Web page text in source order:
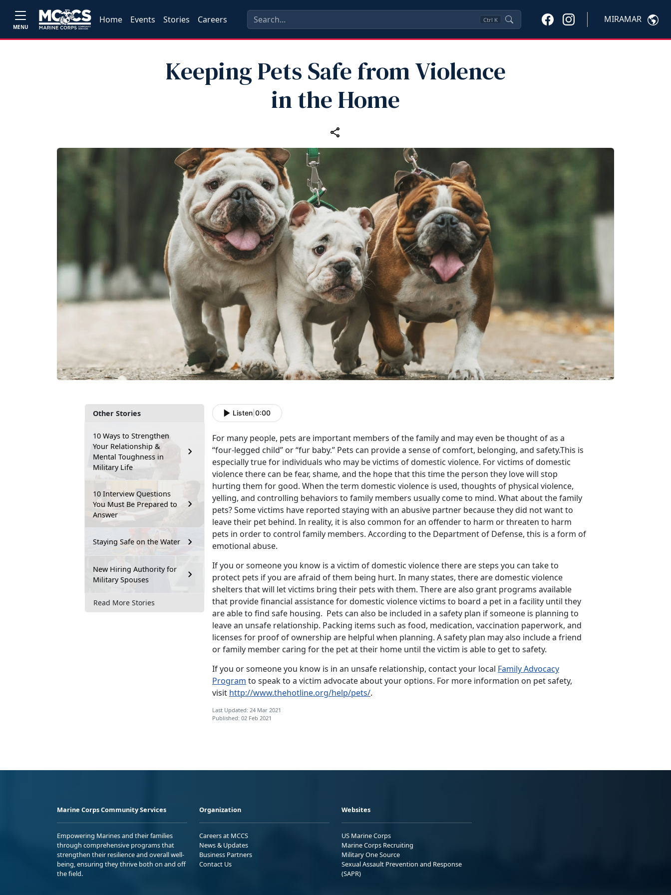
MENU
Home Events Stories Careers Ctrl K MIRAMAR
Keeping Pets Safe from Violence
in the Home
Other Stories
10 Ways to Strengthen
Your Relationship &
Mental Toughness in
Military Life
10 Interview Questions
You Must Be Prepared to
Answer
Staying Safe on the Water
New Hiring Authority for
Military Spouses
Read More Stories
Listen 0:00
For many people, pets are important members of the family and may even be thought of as a
“four-legged child” or “fur baby.” Pets can provide a sense of comfort, belonging, and safety.This is
especially true for individuals who may be victims of domestic violence. For victims of domestic
violence there can be fear, shame, and the hope that this time the person they love will stop
hurting them for good. When the term domestic violence is used, thoughts of physical violence,
yelling, and controlling behaviors to family members usually come to mind. What about the family
pets? Some victims have reported staying with an abusive partner because they did not want to
leave their pet behind. In reality, it is also common for an offender to harm or threaten to harm
pets in order to control family members. According to the Department of Defense, this is a form of
emotional abuse.
If you or someone you know is a victim of domestic violence there are steps you can take to
protect pets if you are afraid of them being hurt. In many states, there are domestic violence
shelters that will let victims bring their pets with them. There are also grant programs available
that provide financial assistance for domestic violence victims to board a pet in a facility until they
are able to find safe housing. Pets can also be included in a safety plan if someone is planning to
leave an unsafe relationship. Packing items such as food, medication, vaccination paperwork, and
licenses for proof of ownership are helpful when planning. A safety plan may also include a friend
or family member caring for the pet at their home until the victim is able to get to safety.
If you or someone you know is in an unsafe relationship, contact your local Family Advocacy
Program to speak to a victim advocate about your options. For more information on pet safety,
visit http://www.thehotline.org/help/pets/.
Last Updated: 24 Mar 2021
Published: 02 Feb 2021
Marine Corps Community Services
Empowering Marines and their families
through comprehensive programs that
strengthen their resilience and overall well-
being, ensuring they thrive both on and off
the field.
Organization
Careers at MCCS
News & Updates
Business Partners
Contact Us
Websites
US Marine Corps
Marine Corps Recruiting
Military One Source
Sexual Assault Prevention and Response
(SAPR)